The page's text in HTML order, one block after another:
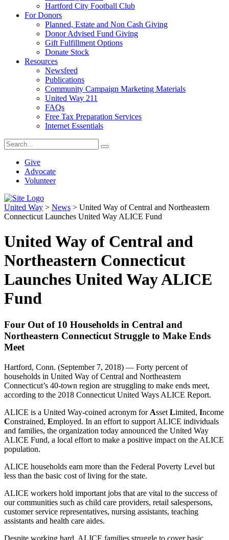
Hartford City Football Club
For Donors
Planned, Estate and Non Cash Giving
Donor Advised Fund Giving
Gift Fulfillment Options
Donate Stock
Resources
Newsfeed
Publications
Community Campaign Marketing Materials
United Way 211
FAQs
Free Tax Preparation Services
Internet Essentials
Give
Advocate
Volunteer
United Way > News > United Way of Central and Northeastern
Connecticut Launches United Way ALICE Fund
United Way of Central and
Northeastern Connecticut
Launches United Way ALICE
Fund
Four Out of 10 Households in Central and
Northeastern Connecticut Struggle to Make Ends
Meet
Hartford, Conn. (September 7, 2018) — Forty percent of
households in United Way of Central and Northeastern
Connecticut’s 40-town region are struggling to make ends meet,
according to the 2018 Connecticut United Ways ALICE Report.
ALICE is a United Way-coined acronym for Asset Limited, Income
Constrained, Employed. In an effort to support ALICE individuals
and families, the organization today announced the United Way
ALICE Fund, a local effort to make a positive impact on the ALICE
population.
ALICE households earn more than the Federal Poverty Level but
less than the basic cost of living for the state.
ALICE workers hold important jobs that are vital to the success of
our communities such as child care providers, retail salespersons,
customer service representatives, nursing assistants, teaching
assistants and health care aides.
Despite working hard, ALICE families struggle to cover basic